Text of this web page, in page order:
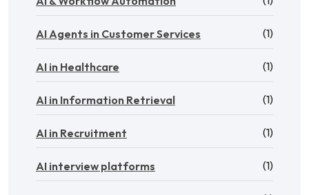
AI Agents in Customer Services (1)
AI in Healthcare (1)
AI in Information Retrieval (1)
AI in Recruitment (1)
AI interview platforms (1)